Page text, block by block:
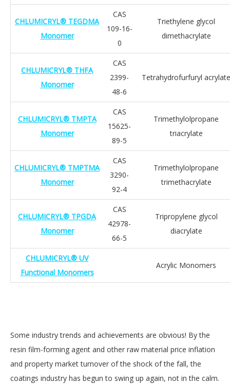
CHLUMICRYL® TEGDMA
Monomer
CAS
109-16-
0
Triethylene glycol
dimethacrylate
CHLUMICRYL® THFA
Monomer
CAS
2399-
48-6
Tetrahydrofurfuryl acrylate
CHLUMICRYL® TMPTA
Monomer
CAS
15625-
89-5
Trimethylolpropane
triacrylate
CHLUMICRYL® TMPTMA
Monomer
CAS
3290-
92-4
Trimethylolpropane
trimethacrylate
CHLUMICRYL® TPGDA
Monomer
CAS
42978-
66-5
Tripropylene glycol
diacrylate
CHLUMICRYL® UV
Functional Monomers
Acrylic Monomers
Some industry trends and achievements are obvious! By the
resin film-forming agent and other raw material price inflation
and property market turnover of the shock of the fall, the
coatings industry has begun to swing up again, not in the calm.